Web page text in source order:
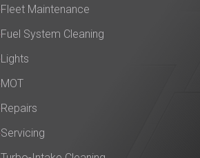
Fleet Maintenance
Fuel System Cleaning
Lights
MOT
Repairs
Servicing